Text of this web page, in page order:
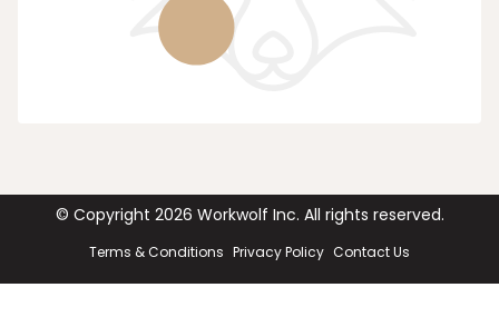
© Copyright 2026 Workwolf Inc. All rights reserved.
Terms & Conditions Privacy Policy Contact Us